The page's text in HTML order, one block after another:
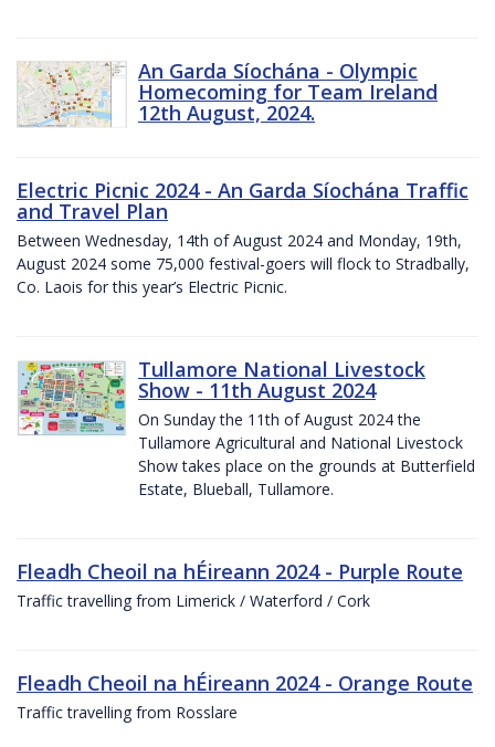
An Garda Síochána - Olympic
Homecoming for Team Ireland
12th August, 2024.
Electric Picnic 2024 - An Garda Síochána Traffic
and Travel Plan
Between Wednesday, 14th of August 2024 and Monday, 19th,
August 2024 some 75,000 festival-goers will flock to Stradbally,
Co. Laois for this year’s Electric Picnic.
Tullamore National Livestock
Show - 11th August 2024
On Sunday the 11th of August 2024 the
Tullamore Agricultural and National Livestock
Show takes place on the grounds at Butterfield
Estate, Blueball, Tullamore.
Fleadh Cheoil na hÉireann 2024 - Purple Route
Traffic travelling from Limerick / Waterford / Cork
Fleadh Cheoil na hÉireann 2024 - Orange Route
Traffic travelling from Rosslare